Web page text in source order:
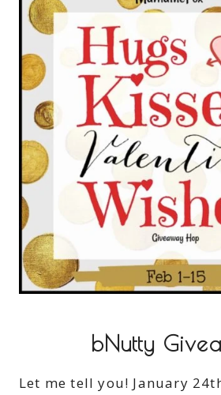
bNutty
Let me tell you! January